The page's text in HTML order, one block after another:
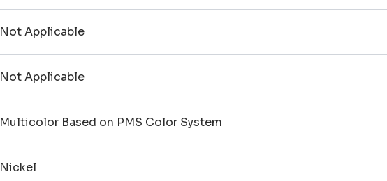
Not Applicable
Not Applicable
Multicolor Based on PMS Color System
Nickel